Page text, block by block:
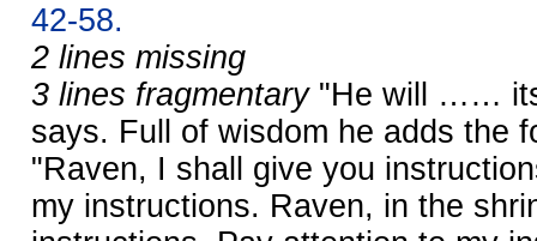
42-58.
2 lines missing
3 lines fragmentary"He will ……
says. Full of wisdom he adds the
"Raven, I shall give you
my instructions. Raven, in the